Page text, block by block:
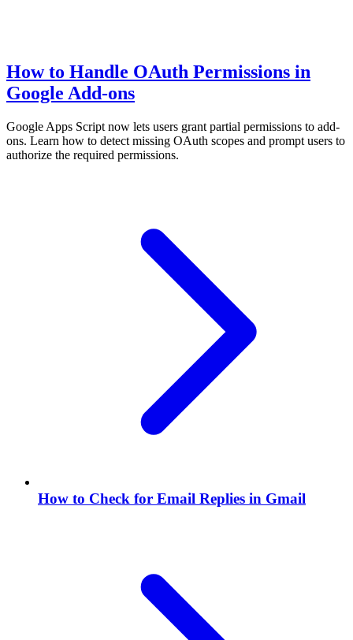
How to Handle OAuth Permissions in
Google Add-ons
Google Apps Script now lets users grant partial permissions to add-
ons. Learn how to detect missing OAuth scopes and prompt users to
authorize the required permissions.
How to Check for Email Replies in Gmail